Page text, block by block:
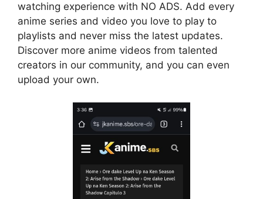
watching experience with NO ADS. Add every
anime series and video you love to play to
playlists and never miss the latest updates.
Discover more anime videos from talented
creators in our community, and you can even
upload your own.